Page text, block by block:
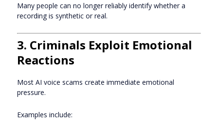
Many people can no longer reliably identify whether a
recording is synthetic or real.
3. Criminals Exploit Emotional
Reactions
Most AI voice scams create immediate emotional
pressure.
Examples include: